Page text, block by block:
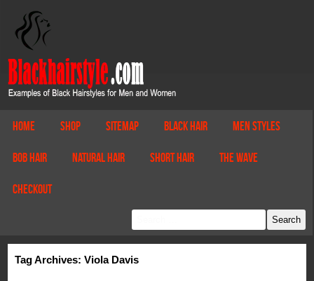
Home Shop Sitemap Black Hair Men Styles
Bob Hair Natural Hair Short Hair The Wave
Checkout
Tag Archives: Viola Davis